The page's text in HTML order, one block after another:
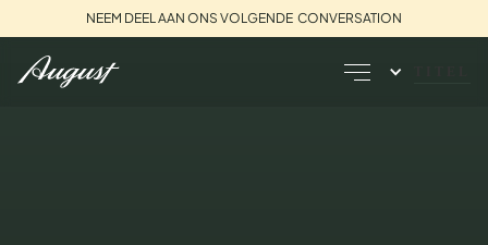
NEEM DEEL AAN ONS VOLGENDE CONVERSATION